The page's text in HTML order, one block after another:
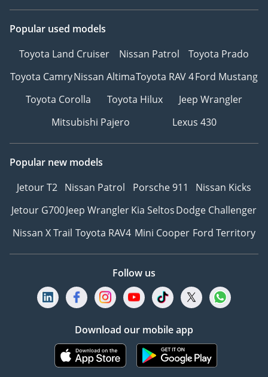
Popular used models
Toyota Land Cruiser
Nissan Patrol
Toyota Prado
Toyota CamryNissan AltimaToyota RAV 4Ford Mustang
Toyota Corolla
Toyota Hilux
Jeep Wrangler
Mitsubishi Pajero
Lexus 430
Popular new models
Jetour T2 Nissan Patrol Porsche 911
Nissan Kicks
Jetour G700Jeep WranglerKia SeltosDodge Challenger
Nissan X Trail Toyota RAV4 Mini Cooper Ford Territory
Follow us
Download our mobile app